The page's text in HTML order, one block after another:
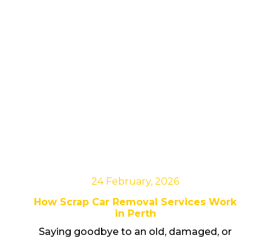
24 February, 2026
How Scrap Car Removal Services Work
in Perth
Saying goodbye to an old, damaged, or